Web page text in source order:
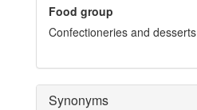
Food group
Confectioneries and desserts
Synonyms